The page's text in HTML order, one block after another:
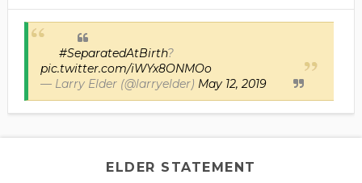
#SeparatedAtBirth?
pic.twitter.com/iWYx8ONMOo
— Larry Elder (@larryelder) May 12, 2019
ELDER STATEMENT